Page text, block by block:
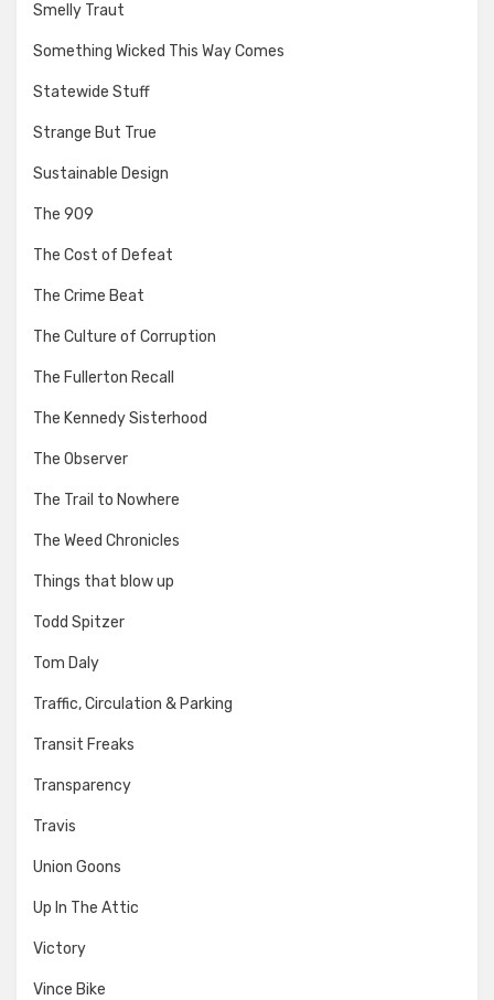
Smelly Traut
Something Wicked This Way Comes
Statewide Stuff
Strange But True
Sustainable Design
The 909
The Cost of Defeat
The Crime Beat
The Culture of Corruption
The Fullerton Recall
The Kennedy Sisterhood
The Observer
The Trail to Nowhere
The Weed Chronicles
Things that blow up
Todd Spitzer
Tom Daly
Traffic, Circulation & Parking
Transit Freaks
Transparency
Travis
Union Goons
Up In The Attic
Victory
Vince Bike